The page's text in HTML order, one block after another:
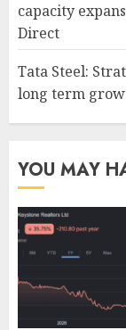
capacity
Direct
Tata Steel:
long term
YOU MAY